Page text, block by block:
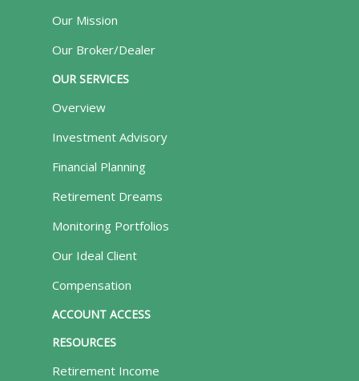
Our Mission
Our Broker/Dealer
OUR SERVICES
Overview
Investment Advisory
Financial Planning
Retirement Dreams
Monitoring Portfolios
Our Ideal Client
Compensation
ACCOUNT ACCESS
RESOURCES
Retirement Income